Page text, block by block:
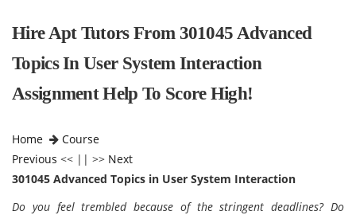
Hire Apt Tutors From 301045 Advanced
Topics In User System Interaction
Assignment Help To Score High!
Home
Course
Previous << || >> Next
301045 Advanced Topics in User System Interaction
Do you feel trembled because of the stringent deadlines? Do